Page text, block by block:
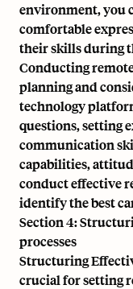
environment, you
comfortable
their skills during
Conducting
planning and
technology
questions, setting
communication
capabilities,
conduct effective
identify the best
Section 4:
processes
Structuring
crucial for setting